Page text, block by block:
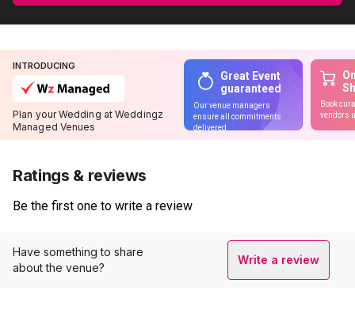
INTRODUCING
Plan your Wedding at Weddingz
Managed Venues
Great Event
guaranteed
Our venue managers
ensure all commitments
delivered
Book
vendors
Ratings & reviews
Be the first one to write a review
Have something to share
about the venue?
Write a review